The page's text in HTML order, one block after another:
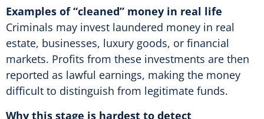
Examples of “cleaned” money in real life
Criminals may invest laundered money in real
estate, businesses, luxury goods, or financial
markets. Profits from these investments are then
reported as lawful earnings, making the money
difficult to distinguish from legitimate funds.
Why this stage is hardest to detect